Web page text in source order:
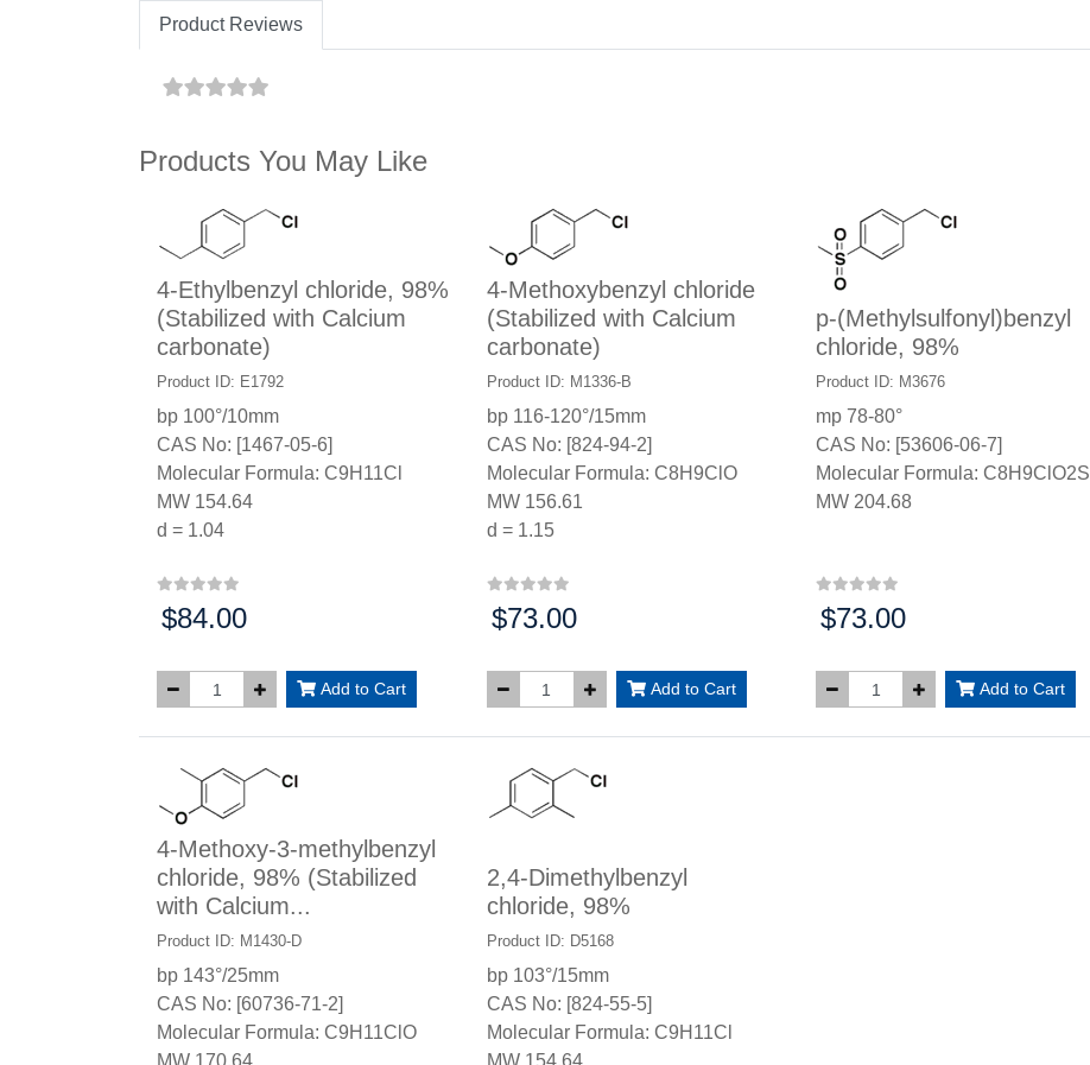
Product Reviews
Products You May Like
4-Ethylbenzyl chloride, 98%
(Stabilized with Calcium
carbonate)
Product ID: E1792
bp 100°/10mm
CAS No: [1467-05-6]
Molecular Formula: C9H11Cl
MW 154.64
d = 1.04
Price:
$84.00
Add to Cart
4-Methoxybenzyl chloride
(Stabilized with Calcium
carbonate)
Product ID: M1336-B
bp 116-120°/15mm
CAS No: [824-94-2]
Molecular Formula: C8H9ClO
MW 156.61
d = 1.15
Price:
$73.00
Add to Cart
p-(Methylsulfonyl)benzyl
chloride, 98%
Product ID: M3676
mp 78-80°
CAS No: [53606-06-7]
Molecular Formula: C8H9ClO2S
MW 204.68
Price:
$73.00
Add to Cart
4-Methoxy-3-methylbenzyl
chloride, 98% (Stabilized
with Calcium...
Product ID: M1430-D
bp 143°/25mm
CAS No: [60736-71-2]
Molecular Formula: C9H11ClO
MW 170.64
2,4-Dimethylbenzyl
chloride, 98%
Product ID: D5168
bp 103°/15mm
CAS No: [824-55-5]
Molecular Formula: C9H11Cl
MW 154.64